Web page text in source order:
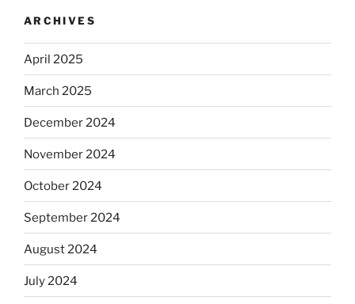
ARCHIVES
April 2025
March 2025
December 2024
November 2024
October 2024
September 2024
August 2024
July 2024